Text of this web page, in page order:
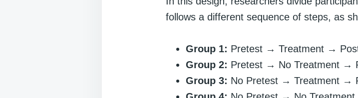
follows a different sequence of steps, as
Group 1: Pretest → Treatment →
Group 2: Pretest → No Treatment →
Group 3: No Pretest → Treatment →